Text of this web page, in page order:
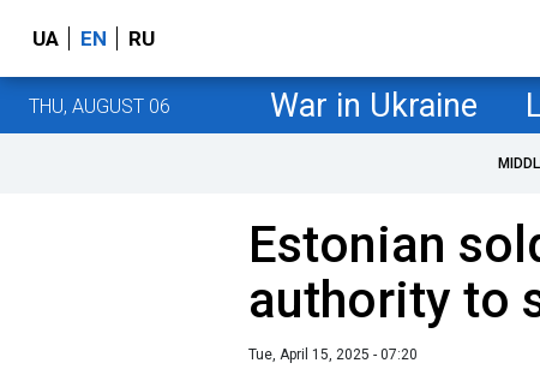
UA EN RU
THU, AUGUST 06 War in Ukraine
Estonian
authority to
Tue, April 15, 2025 - 07:20